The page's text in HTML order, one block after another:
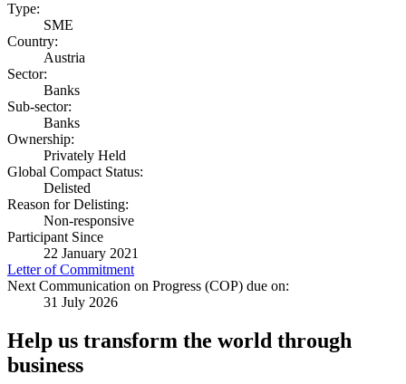
Type:
SME
Country:
Austria
Sector:
Banks
Sub-sector:
Banks
Ownership:
Privately Held
Global Compact Status:
Delisted
Reason for Delisting:
Non-responsive
Participant Since
22 January 2021
Letter of Commitment
Next Communication on Progress (COP) due on:
31 July 2026
Help us transform the world through
business